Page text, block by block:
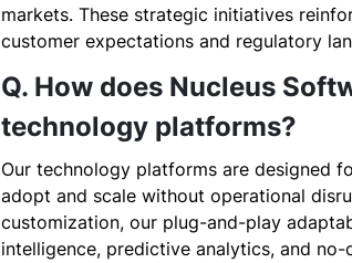
markets. These strategic initiatives
customer expectations and regulatory
Q. How does Nucleus
technology platforms?
Our technology platforms are designed
adopt and scale without operational
customization, our plug-and-play
intelligence, predictive analytics, and